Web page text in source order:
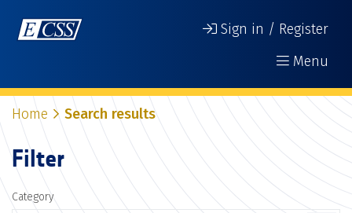
Sign in / Register
Menu
Home Search results
Filter
Category